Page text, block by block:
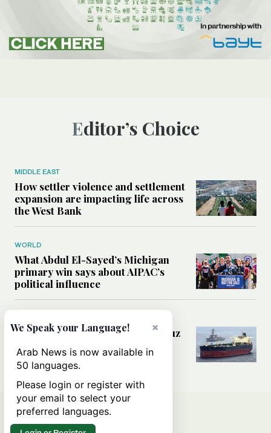
Editor’s Choice
MIDDLE EAST
How settler violence and settlement
expansion are impacting life across
the West Bank
WORLD
What Abdul El-Sayed’s Michigan
primary win says about AIPAC’s
political influence
Could a US-Iran deal over Hormuz
rules of international trade?
×
We Speak your Language!
Arab News is now available in
50 languages.
Please login or register with
your email to select your
preferred languages.